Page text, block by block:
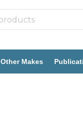
Other Makes